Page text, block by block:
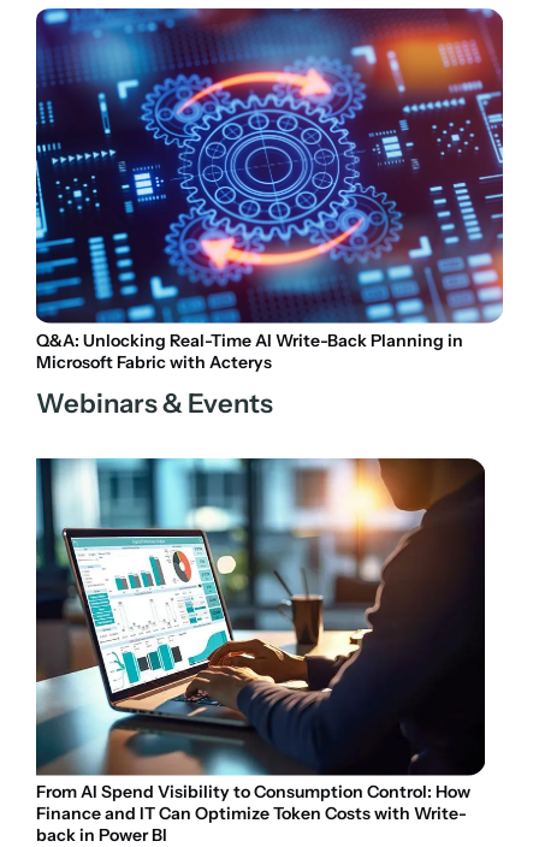
Q&A: Unlocking Real-Time AI Write-Back Planning in
Microsoft Fabric with Acterys
Webinars & Events
From AI Spend Visibility to Consumption Control: How
Finance and IT Can Optimize Token Costs with Write-
back in Power BI